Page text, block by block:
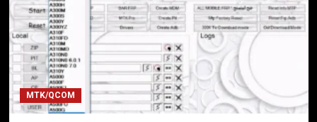
MTK/QCOM